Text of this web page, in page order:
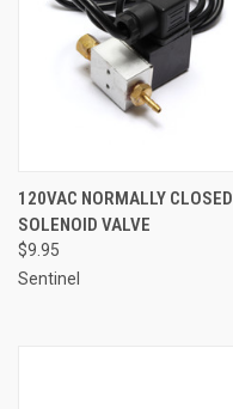
120VAC NORMALLY CLOSED
SOLENOID VALVE
$9.95
Sentinel